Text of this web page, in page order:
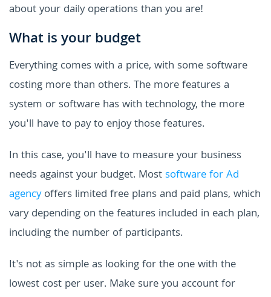
about your daily operations than you are!
What is your budget
Everything comes with a price, with some software
costing more than others. The more features a
system or software has with technology, the more
you'll have to pay to enjoy those features.
In this case, you'll have to measure your business
needs against your budget. Mostsoftware for Ad
agencyoffers limited free plans and paid plans, which
vary depending on the features included in each plan,
including the number of participants.
It's not as simple as looking for the one with the
lowest cost per user. Make sure you account for